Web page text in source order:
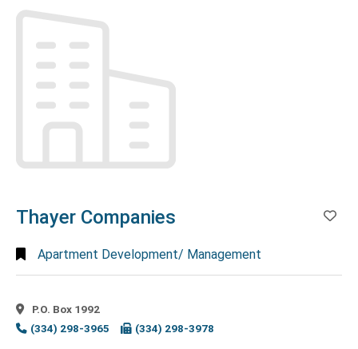
Search
Thayer Companies
Apartment Development/ Management
P.O. Box 1992
(334) 298-3965
(334) 298-3978